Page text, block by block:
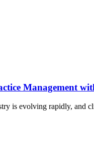
Management
is evolving rapidly, and